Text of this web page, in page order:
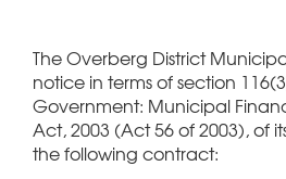
The Overberg District
notice in terms of section
Government: Municipal
Act, 2003 (Act 56 of 2003), of
the following contract: